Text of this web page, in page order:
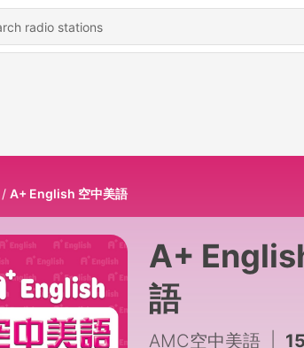
A+ English 空中美語
A+
語
AMC空中美語 1507 -